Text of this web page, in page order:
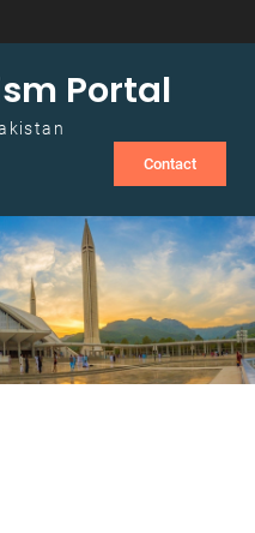
Portal
Contact